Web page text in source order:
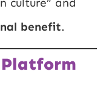
culture” and
benefit.